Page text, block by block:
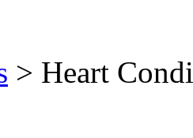
> Heart